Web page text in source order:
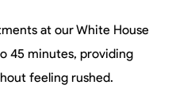
at our White House
45 minutes, providing
feeling rushed.